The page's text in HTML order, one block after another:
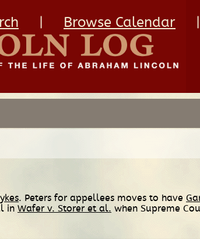
Browse Calendar
. Peters for appellees moves to have
in Wafer v. Storer et al. when Supreme